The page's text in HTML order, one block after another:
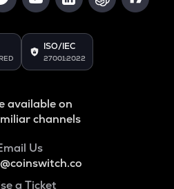
ISO/IEC
27001:2022
available on
channels
Us
a Ticket